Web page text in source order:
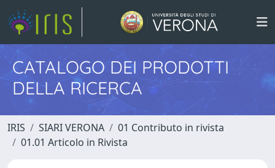
CATALOGO DEI PRODOTTI
DELLA RICERCA
IRIS SIARI VERONA
01 Contributo in rivista
01.01 Articolo in Rivista